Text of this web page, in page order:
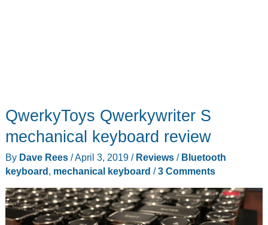
QwerkyToys Qwerkywriter S
mechanical keyboard review
By Dave Rees /April 3, 2019 / Reviews/ Bluetooth
keyboard, mechanical keyboard /3 Comments